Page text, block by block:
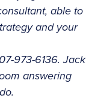
able to
and your
973-6136. Jack
answering